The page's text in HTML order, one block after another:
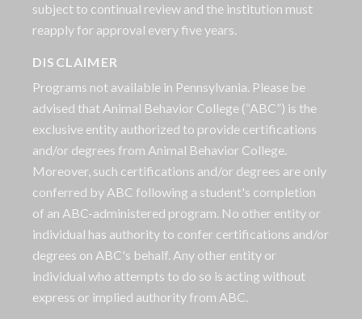
subject to continual review and the institution must
reapply for approval every five years.
DISCLAIMER
Programs not available in Pennsylvania. Please be
advised that Animal Behavior College (“ABC”) is the
exclusive entity authorized to provide certifications
and/or degrees from Animal Behavior College.
Moreover, such certifications and/or degrees are only
conferred by ABC following a student's completion
of an ABC-administered program. No other entity or
individual has authority to confer certifications and/or
degrees on ABC's behalf. Any other entity or
individual who attempts to do so is acting without
express or implied authority from ABC.